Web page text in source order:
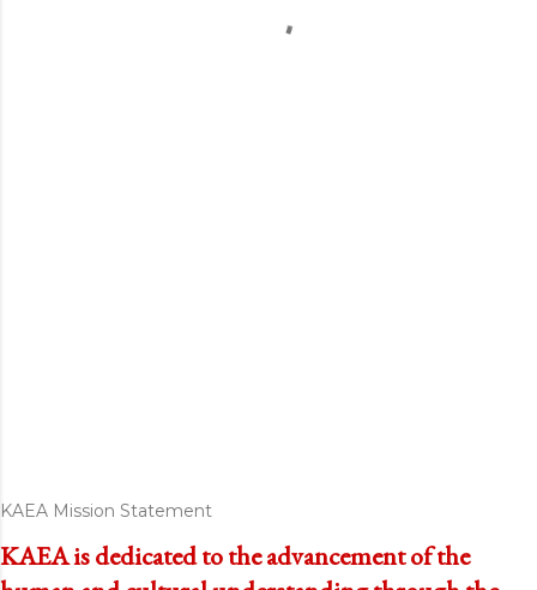
KAEA Mission Statement
KAEA is dedicated to the advancement of the